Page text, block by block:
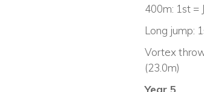
400m: 1st =
Long jump:
Vortex
(23.0m)
Year 5